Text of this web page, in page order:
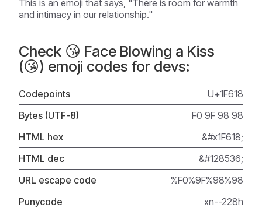
This is an emoji that says, "There is room for warmth
and intimacy in our relationship."
Check 😘 Face Blowing a Kiss
(😘) emoji codes for devs:
Codepoints
U+1F618
Bytes (UTF-8)
F0 9F 98 98
HTML hex
&#x1F618;
HTML dec
&#128536;
URL escape code
%F0%9F%98%98
Punycode
xn--228h